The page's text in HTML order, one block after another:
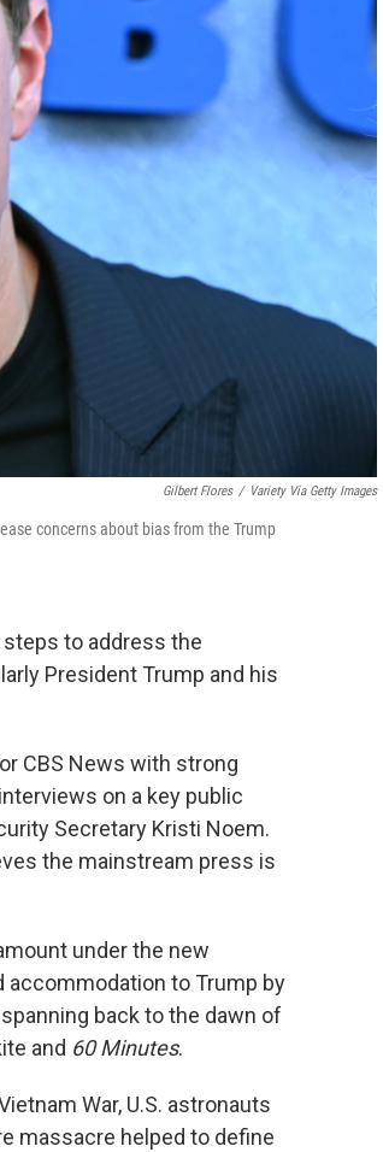
Gilbert Flores / Variety Via Getty Images
concerns about bias from the Trump
to address the
President Trump and his
CBS News with strong
on a key public
Secretary Kristi Noem.
the mainstream press is
under the new
accommodation to Trump by
back to the dawn of
and 60 Minutes.
War, U.S. astronauts
massacre helped to define